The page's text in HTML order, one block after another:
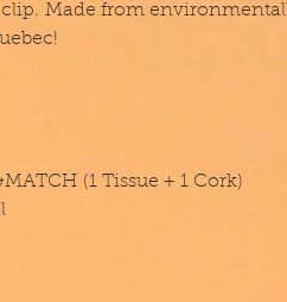
Made from
(1 Tissue + 1 Cork)